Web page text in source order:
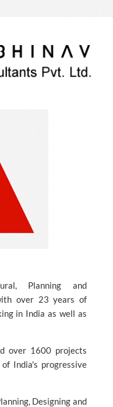
Planning and
over 23 years of
in India as well as
over 1600 projects
India's progressive
Designing and